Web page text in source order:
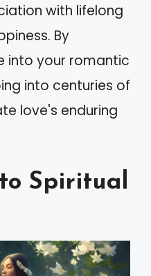
with lifelong
By
into your romantic
into centuries of
love's enduring
Spiritual